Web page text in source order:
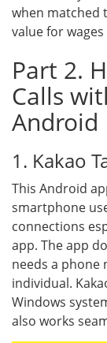
when matched
value for wages
Part 2.
Calls
Android
1. Kakao
This Android
smartphone
connections
app. The app
needs a
individual.
Windows
also works